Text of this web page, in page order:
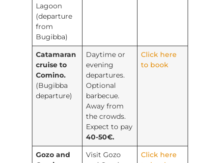
Lagoon
(departure
from
Bugibba)
Catamaran
cruise to
Comino.
(Bugibba
departure)
Daytime or
evening
departures.
Optional
barbecue.
Away from
the crowds.
Expect to pay
40-50€.
Click here
to book
Gozo and
Visit Gozo
Click here